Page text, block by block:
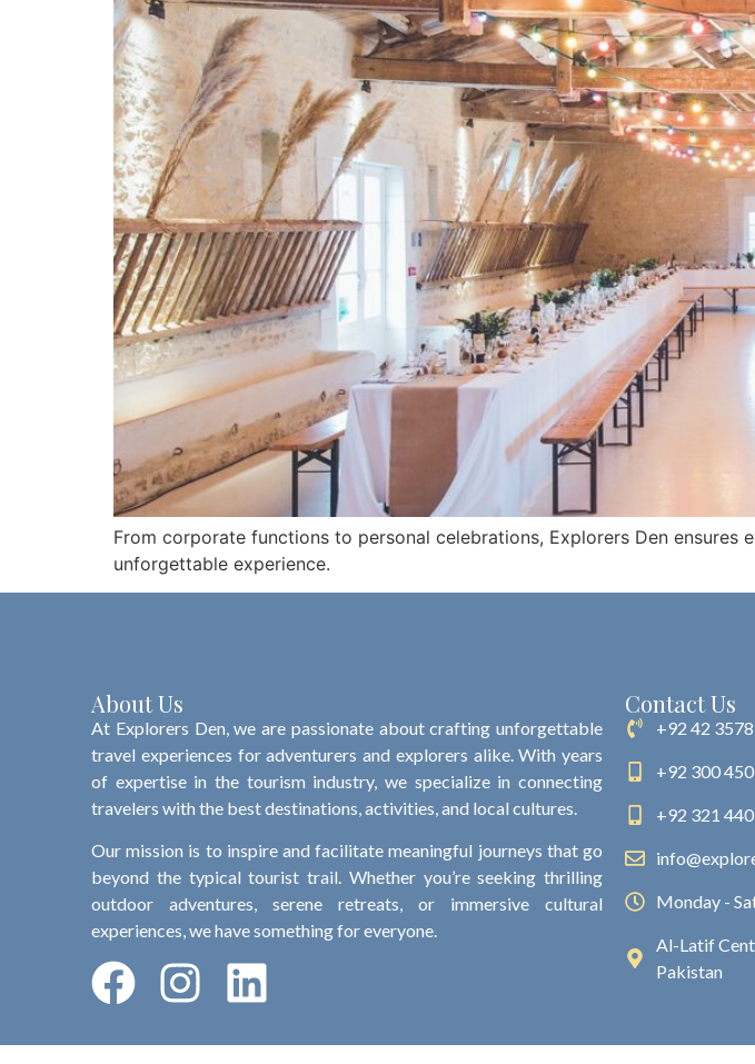
From corporate functions to personal celebrations, Explorers Den
unforgettable experience.
About Us
At Explorers Den, we are passionate about crafting unforgettable
travel experiences for adventurers and explorers alike. With years
of expertise in the tourism industry, we specialize in connecting
travelers with the best destinations, activities, and local cultures.
Our mission is to inspire and facilitate meaningful journeys that go
beyond the typical tourist trail. Whether you’re seeking thrilling
outdoor adventures, serene retreats, or immersive cultural
experiences, we have something for everyone.
Contact Us
+92 42
+92 300
+92 321
Monday -
Al-Latif
Pakistan